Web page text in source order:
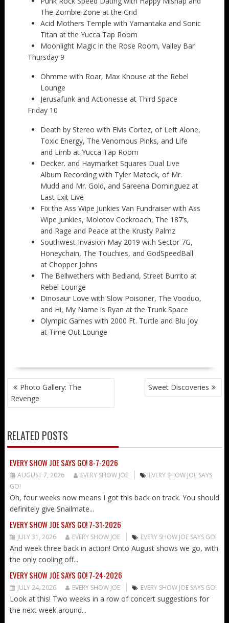
The Zombie Zone at the Grid
Acid Mothers Temple with Yamantaka and Sonic
Titan at the Yucca Tap Room
Moonlight Magic in the Rose Room, Valley Bar
Thursday 9
Ohmme with Roar, Max Knouse at the Rebel
Lounge
Jerusafunk and Actionesse at Third Space
Friday 10
Death by Stereo with Elvis Cortez, of Left Alone,
Toxic Energy, The Venomous Pinks, and Life
and Limb at Yucca Tap Room
Decker. and Haymarket Squares Dual Live
Album Recording with Tyler Matock, of Mr.
Mudd and Mr. Gold, and Sareena Dominguez at
Last Exit Live
Fix the Ass Wipe Junkies Van Fundraiser with Ass
Wipe Junkies, Molotov Cockroach, The 187’s,
and Rage and Peace at the Krusty Palmz
Southwest Invasion May 2019 with Sector 7G,
Honeychain, The Touchies, and GodSpeedBall
at Chopper Johns
The Bellwethers with Bedland, Street Burrito at
Rebel Lounge
Dinosaur Love with Slow Poisoner, The Vooduo,
and Hi, My Name is Ryan at the Trunk Space
Olympic Games with 2000 Ft. Turtle and Blu Joy
at Time Out Lounge
POST
NAVIGATION
Photo Gallery: The
Revenge
Sweet Discoveries
RELATED POSTS
EVERY SHOW JOE SAYS GO! 8-7-2026
AUGUST 7, 2026 EVERY SHOW JOE
EVERY SHOW JOE SAYS
GO!
Oh, four weeks now means I got this back on track. You should
definitely give Snailmate...
EVERY SHOW JOE SAYS GO! 7-31-2026
JULY 31, 2026 EVERY SHOW JOE EVERY SHOW JOE SAYS GO!
And week three back in action! Onto August shows we go, with
the only cooling off...
EVERY SHOW JOE SAYS GO! 7-24-2026
JULY 24, 2026 EVERY SHOW JOE EVERY SHOW JOE SAYS GO!
Look at this! Two weeks in a row of concert suggestions for
the next week around...